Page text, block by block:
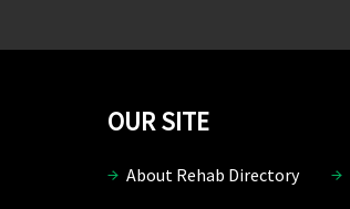
OUR SITE
About Rehab Directory